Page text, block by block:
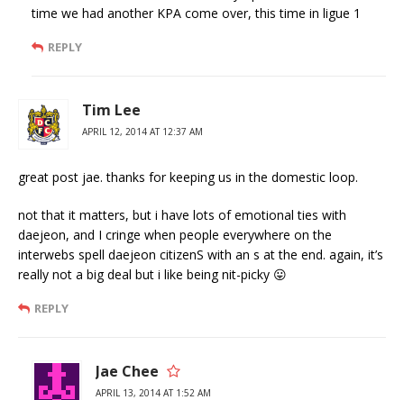
time we had another KPA come over, this time in ligue 1
REPLY
Tim Lee
APRIL 12, 2014 AT 12:37 AM
great post jae. thanks for keeping us in the domestic loop.
not that it matters, but i have lots of emotional ties with
daejeon, and I cringe when people everywhere on the
interwebs spell daejeon citizenS with an s at the end. again, it’s
really not a big deal but i like being nit-picky 😛
REPLY
Jae Chee
APRIL 13, 2014 AT 1:52 AM